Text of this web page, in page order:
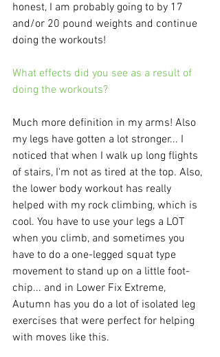
honest, I am probably going to by 17
and/or 20 pound weights and continue
doing the workouts!
What effects did you see as a result of
doing the workouts?
Much more definition in my arms! Also
my legs have gotten a lot stronger... I
noticed that when I walk up long flights
of stairs, I'm not as tired at the top. Also,
the lower body workout has really
helped with my rock climbing, which is
cool. You have to use your legs a LOT
when you climb, and sometimes you
have to do a one-legged squat type
movement to stand up on a little foot-
chip... and in Lower Fix Extreme,
Autumn has you do a lot of isolated leg
exercises that were perfect for helping
with moves like this.